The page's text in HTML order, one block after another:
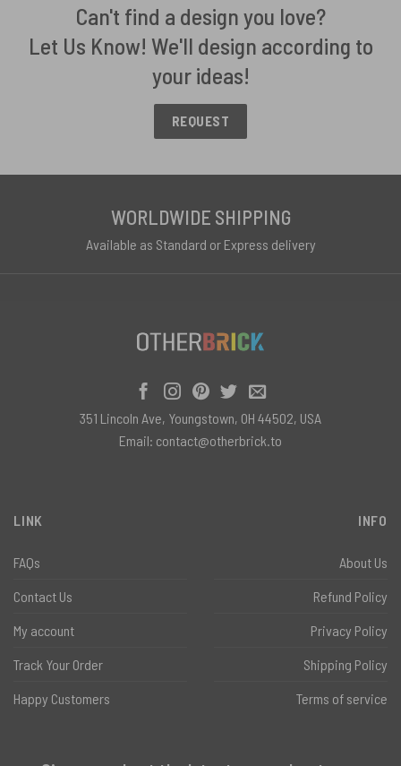
Can't find a design you love?
Let Us Know! We'll design according to
your ideas!
REQUEST
WORLDWIDE SHIPPING
Available as Standard or Express delivery
LINK
FAQs
Contact Us
My account
Track Your Order
Happy Customers
INFO
About Us
Refund Policy
Privacy Policy
Shipping Policy
Terms of service
351 Lincoln Ave, Youngstown, OH 44502, USA
Email: contact@otherbrick.to